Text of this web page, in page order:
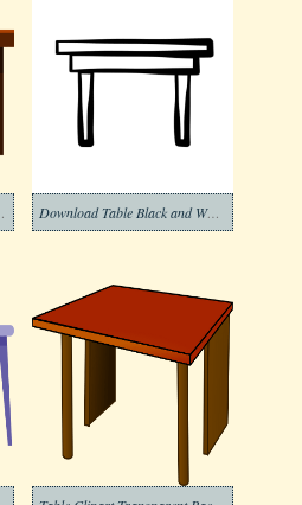
Download Table Black and White Clipart